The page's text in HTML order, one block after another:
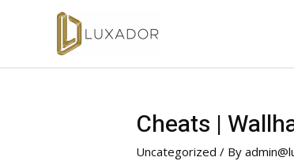
Cheats |
Uncategorized / By